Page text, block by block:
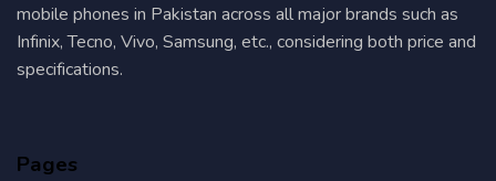
mobile phones in Pakistan across all major brands such as
Infinix, Tecno, Vivo, Samsung, etc., considering both price and
specifications.
Pages